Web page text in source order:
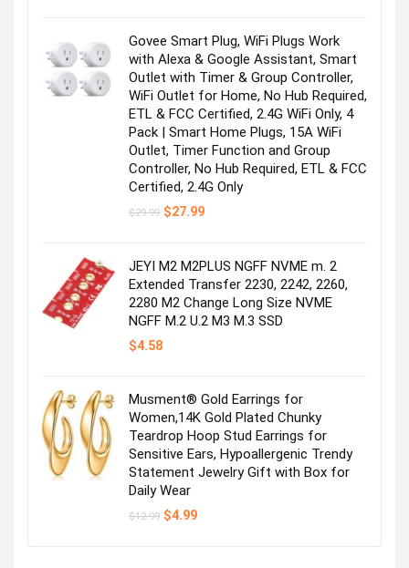
Govee Smart Plug, WiFi Plugs Work
with Alexa & Google Assistant, Smart
Outlet with Timer & Group Controller,
WiFi Outlet for Home, No Hub Required,
ETL & FCC Certified, 2.4G WiFi Only, 4
Pack | Smart Home Plugs, 15A WiFi
Outlet, Timer Function and Group
Controller, No Hub Required, ETL & FCC
Certified, 2.4G Only
$29.99 Original
$27.99Current
JEYI M2 M2PLUS NGFF NVME m. 2
Extended Transfer 2230, 2242, 2260,
2280 M2 Change Long Size NVME
NGFF M.2 U.2 M3 M.3 SSD
$4.58
Musment® Gold Earrings for
Women,14K Gold Plated Chunky
Teardrop Hoop Stud Earrings for
Sensitive Ears, Hypoallergenic Trendy
Statement Jewelry Gift with Box for
Daily Wear
$12.99 Original
$4.99Current